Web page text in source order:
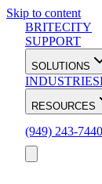
Skip to content
BRITECITY
SUPPORT
SOLUTIONS
INDUSTRIES
RESOURCES
(949) 243-7440